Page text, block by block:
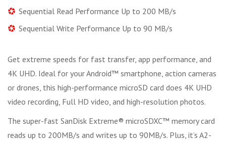
Sequential Read Performance Up to 200 MB/s
Sequential Write Performance Up to 90 MB/s
Get extreme speeds for fast transfer, app performance, and
4K UHD. Ideal for your Android™ smartphone, action cameras
or drones, this high-performance microSD card does 4K UHD
video recording, Full HD video, and high-resolution photos.
The super-fast SanDisk Extreme® microSDXC™ memory card
reads up to 200MB/s and writes up to 90MB/s. Plus, it’s A2-